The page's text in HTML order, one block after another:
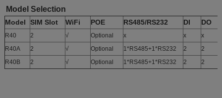
Model Selection
Model SIM Slot WiFi POE RS485/RS232 DI DO
R40 2 √ Optional x x x
R40A
2 √ Optional 1*RS485+1*RS232 2 2
R40B
2 √ Optional 1*RS485+1*RS232 2 2